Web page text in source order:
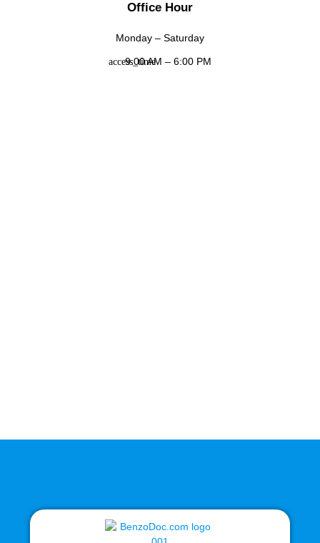
Office Hour
Monday – Saturday
9:00 AM – 6:00 PM